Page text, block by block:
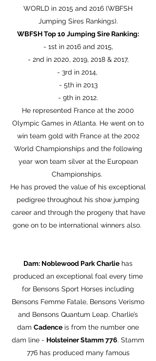
WORLD in 2015 and 2016 (WBFSH
Jumping Sires Rankings).
WBFSH Top 10 Jumping Sire Ranking:
- 1st in 2016 and 2015,
- 2nd in 2020, 2019, 2018 & 2017,
- 3rd in 2014, ​
- 5th in 2013
- 9th in 2012.
He represented France at the 2000
Olympic Games in Atlanta. He went on to
win team gold with France at the 2002
World Championships and the following
year won team silver at the European
Championships.
He has proved the value of his exceptional
pedigree throughout his show jumping
career and through the progeny that have
gone on to be international winners also.
Dam: Noblewood Park Charlie has
produced an exceptional foal every time
for Bensons Sport Horses including
Bensons Femme Fatale, Bensons Verismo
and Bensons Quantum Leap. Charlie’s
dam Cadence is from the number one
dam line - Holsteiner Stamm 776. Stamm
776 has produced many famous